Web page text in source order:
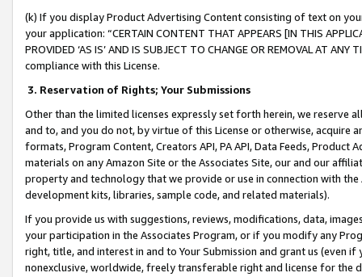
(k) If you display Product Advertising Content consisting of text on
your application: “CERTAIN CONTENT THAT APPEARS [IN THIS
PROVIDED ‘AS IS’ AND IS SUBJECT TO CHANGE OR REMOVAL AT
compliance with this License.
3. Reservation of Rights; Your Submissions
Other than the limited licenses expressly set forth herein, we
and to, and you do not, by virtue of this License or otherwise, acquire
formats, Program Content, Creators API, PA API, Data Feeds,
materials on any Amazon Site or the Associates Site, our and our
property and technology that we provide or use in connection with
development kits, libraries, sample code, and related materials).
If you provide us with suggestions, reviews, modifications, data,
your participation in the Associates Program, or if you modify any
right, title, and interest in and to Your Submission and grant us (even
nonexclusive, worldwide, freely transferable right and license for